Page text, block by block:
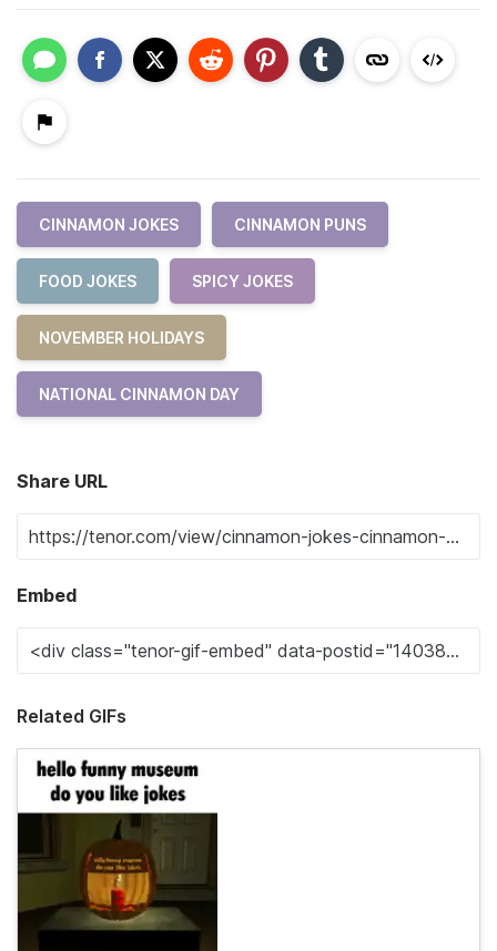
CINNAMON JOKES CINNAMON PUNS
FOOD JOKES SPICY JOKES
NOVEMBER HOLIDAYS
NATIONAL CINNAMON DAY
Share URL
Embed
Related GIFs